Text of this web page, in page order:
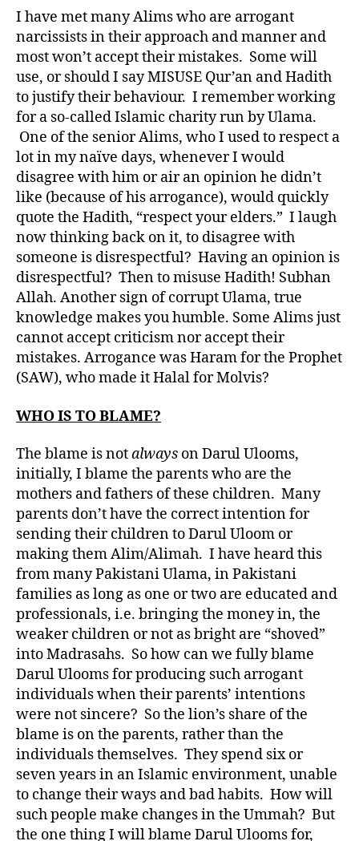
I have met many Alims who are arrogant
narcissists in their approach and manner and
most won’t accept their mistakes. Some will
use, or should I say MISUSE Qur’an and Hadith
to justify their behaviour. I remember working
for a so-called Islamic charity run by Ulama.
One of the senior Alims, who I used to respect a
lot in my naïve days, whenever I would
disagree with him or air an opinion he didn’t
like (because of his arrogance), would quickly
quote the Hadith, “respect your elders.” I laugh
now thinking back on it, to disagree with
someone is disrespectful? Having an opinion is
disrespectful? Then to misuse Hadith! Subhan
Allah. Another sign of corrupt Ulama, true
knowledge makes you humble. Some Alims just
cannot accept criticism nor accept their
mistakes. Arrogance was Haram for the Prophet
(SAW), who made it Halal for Molvis?
WHO IS TO BLAME?
The blame is notalways on Darul Ulooms,
initially, I blame the parents who are the
mothers and fathers of these children. Many
parents don’t have the correct intention for
sending their children to Darul Uloom or
making them Alim/Alimah. I have heard this
from many Pakistani Ulama, in Pakistani
families as long as one or two are educated and
professionals, i.e. bringing the money in, the
weaker children or not as bright are “shoved”
into Madrasahs. So how can we fully blame
Darul Ulooms for producing such arrogant
individuals when their parents’ intentions
were not sincere? So the lion’s share of the
blame is on the parents, rather than the
individuals themselves. They spend six or
seven years in an Islamic environment, unable
to change their ways and bad habits. How will
such people make changes in the Ummah? But
the one thing I will blame Darul Ulooms for,